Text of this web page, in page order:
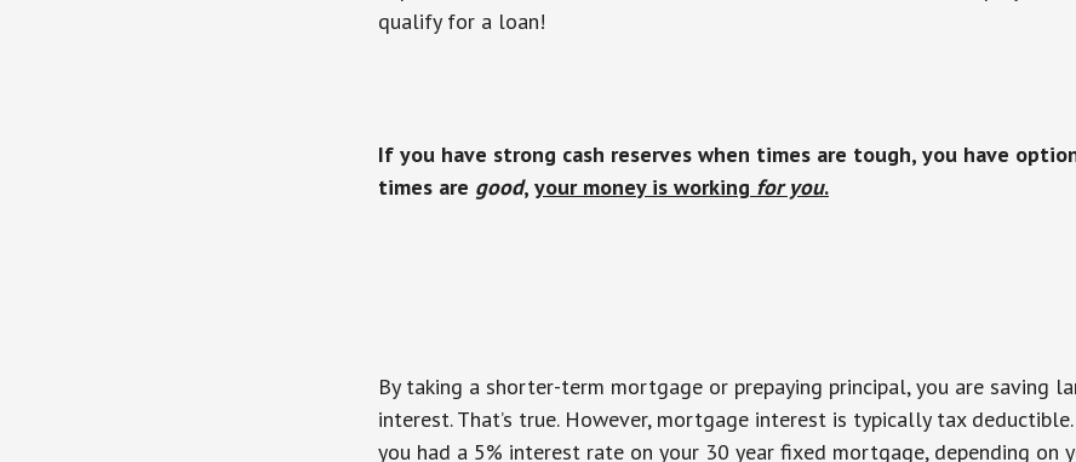
qualify for a loan!
If you have strong cash reserves when times are tough, you have
times are good, your money is working for you.
By taking a shorter-term mortgage or prepaying principal, you are saving
interest. That’s true. However, mortgage interest is typically tax
you had a 5% interest rate on your 30 year fixed mortgage, depending on